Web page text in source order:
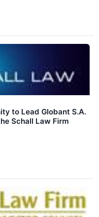
to Lead Globant S.A.
Schall Law Firm